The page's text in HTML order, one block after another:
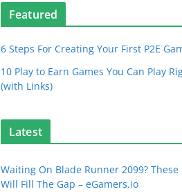
Featured
6 Steps For Creating Your First P2E
10 Play to Earn Games You Can Play
(with Links)
Latest
Waiting On Blade Runner 2099? These
Will Fill The Gap – eGamers.io